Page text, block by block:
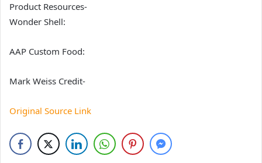
Product Resources-
Wonder Shell:
AAP Custom Food:
Mark Weiss Credit-
Original Source Link